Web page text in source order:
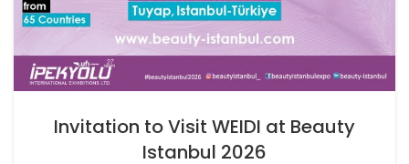
Invitation to Visit WEIDI at Beauty
Istanbul 2026